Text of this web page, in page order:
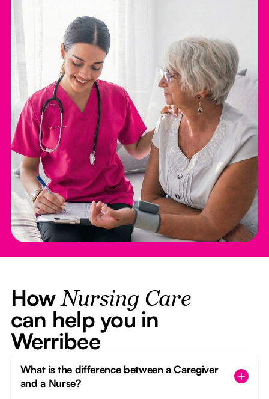
HowNursing Care
can help you in
Werribee
What is the difference between a Caregiver
and a Nurse?